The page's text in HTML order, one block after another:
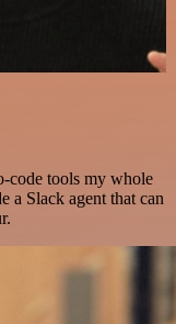
code tools my whole
a Slack agent that can